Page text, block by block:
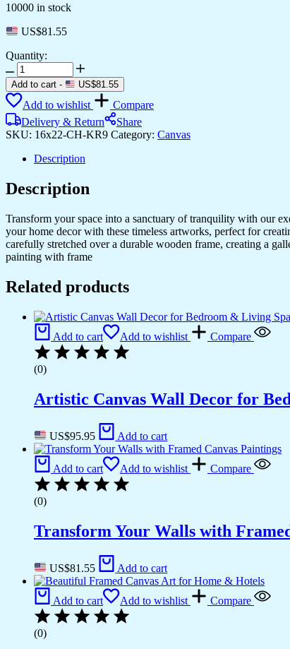
10000 in stock
US$81.55
Quantity:
Gorgeous
Canvas
Art
for
Living
Rooms
Bedrooms
Add to cart - US$81.55
Add to wishlist
Compare
Delivery & Return
Share
SKU: 16x22-CH-KR9 Category: Canvas
Description
Description
Transform your space into a sanctuary of tranquility with our
your home decor with these timeless artworks, perfect for
carefully stretched over a durable wooden frame, creating a
painting with frame
Related products
Add to cart Add to wishlist Compare
(0)
Artistic Canvas Wall Decor for
US$95.95 Add to cart
Add to cart Add to wishlist Compare
(0)
Transform Your Walls with
US$81.55 Add to cart
Add to cart Add to wishlist Compare
(0)